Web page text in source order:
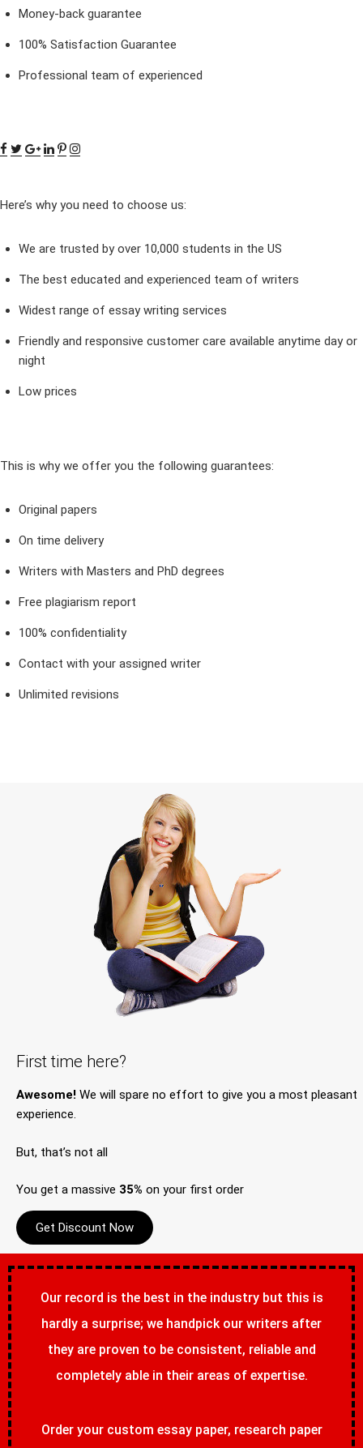
Money-back guarantee
100% Satisfaction Guarantee
Professional team of experienced
Here’s why you need to choose us:
We are trusted by over 10,000 students in the US
The best educated and experienced team of writers
Widest range of essay writing services
Friendly and responsive customer care available anytime day or
night
Low prices
This is why we offer you the following guarantees:
Original papers
On time delivery
Writers with Masters and PhD degrees
Free plagiarism report
100% confidentiality
Contact with your assigned writer
Unlimited revisions
First time here?
Awesome! We will spare no effort to give you a most pleasant
experience.
But, that’s not all
You get a massive 35% on your first order
Get Discount Now
Our record is the best in the industry but this is
hardly a surprise; we handpick our writers after
they are proven to be consistent, reliable and
completely able in their areas of expertise.
Order your custom essay paper, research paper